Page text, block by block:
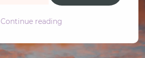
Continue reading